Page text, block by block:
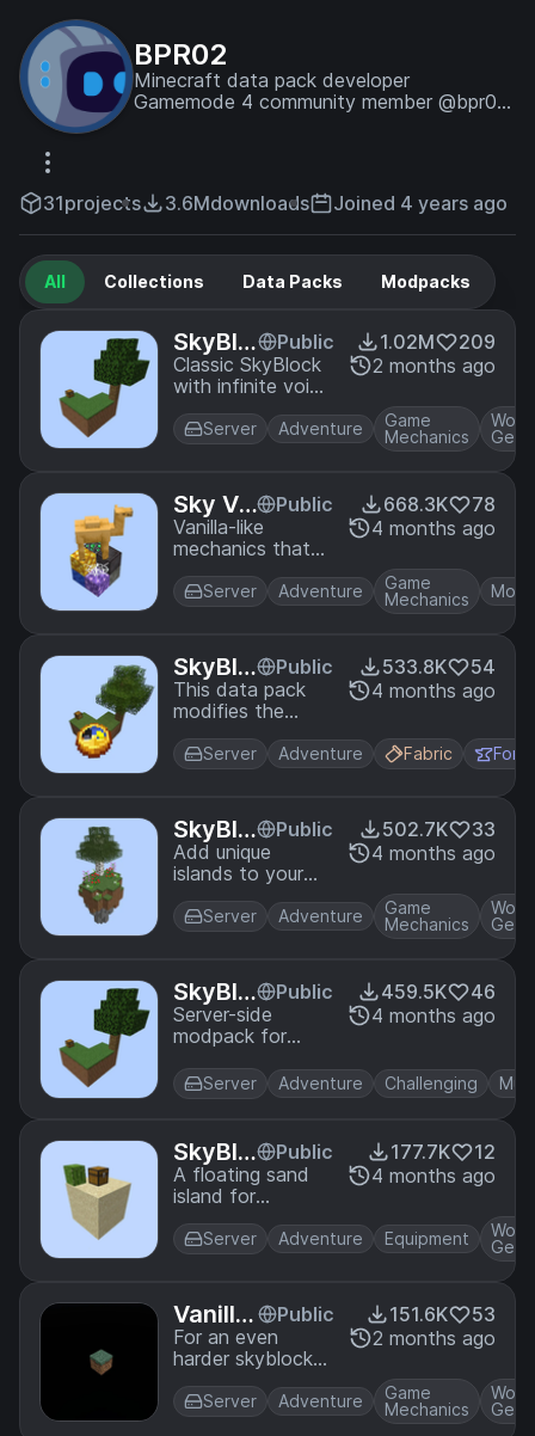
BPR02
Minecraft data pack developer
Gamemode 4 community member @bpr02
31projects 3.6Mdownloads Joined 4 years ago
All Collections Data Packs Modpacks
SkyBlo
ck - St
andard
Public
Classic SkyBlock
with infinite void
generation. The
biome map and
structure
match up with a
normal world with
the same seed!
1.02M
209
2 months ago
Server Adventure
Game
Mechanics
World
Sky Vo
id Addi
tions
Public
Vanilla-like
mechanics that
allow all items,
mobs, and
advancements to
SkyBlock. All
settings are
toggleable in-
game.
668.3K
78
4 months ago
Server Adventure
Game
Mechanics
Mobs
SkyBlo
ck Adv
ancem
ents
Public
This data pack
modifies the
story and nether
advancements to
better guide the
skyblock world. It
rearranges vanilla
advancements
and adds extra
advancements.
533.8K
54
4 months ago
Server Adventure Fabric
SkyBlo
ck Bio
me Isla
nds
Public
Add unique
islands to your
skyblock world!
502.7K
33
4 months ago
Server Adventure
Game
Mechanics
World
SkyBlo
ck Plus
Public
Server-side
modpack for
some vanilla+
features
459.5K
46
4 months ago
Server Adventure Challenging
SkyBlo
ck San
d Islan
d
Public
A floating sand
island for
SkyBlock that
simplifies
progression
177.7K
12
4 months ago
Server Adventure Equipment
World
Vanilla
One Bl
ock
Public
For an even
harder skyblock
challenge, survive
on a single grass
block in the sky!
151.6K
53
2 months ago
Server Adventure
Game
Mechanics
World